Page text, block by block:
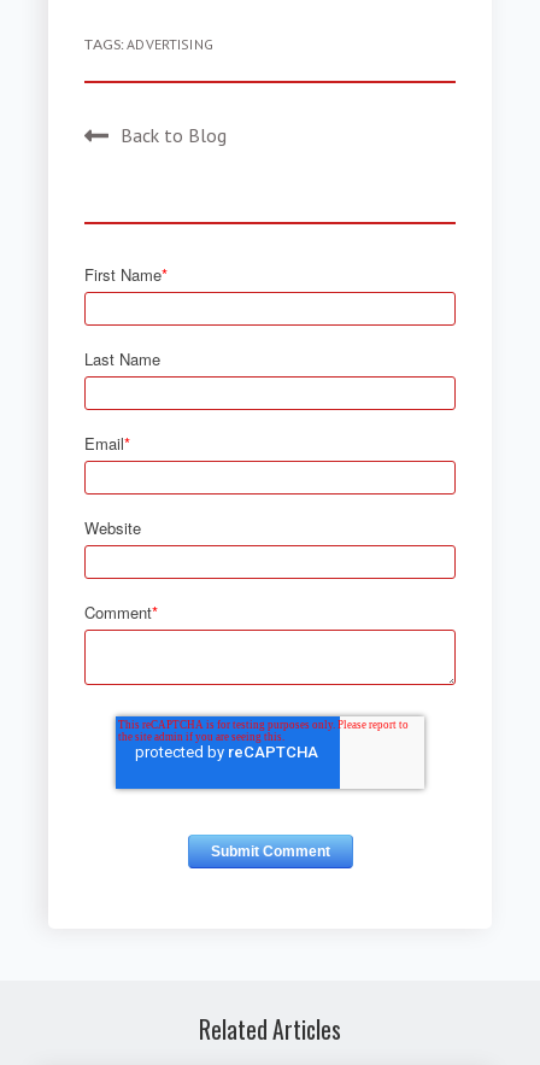
TAGS: ADVERTISING
Back to Blog
First Name*
Last Name
Email*
Website
Comment*
Related Articles